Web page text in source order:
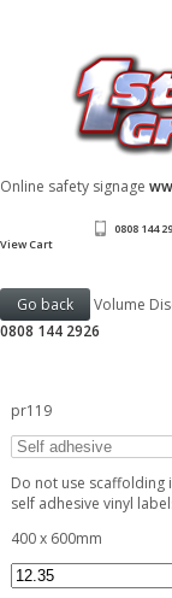
Online safety signage
0808 144
View Cart
Volume
0808 144 2926
pr119
Do not use scaffolding
self adhesive vinyl
400 x 600mm